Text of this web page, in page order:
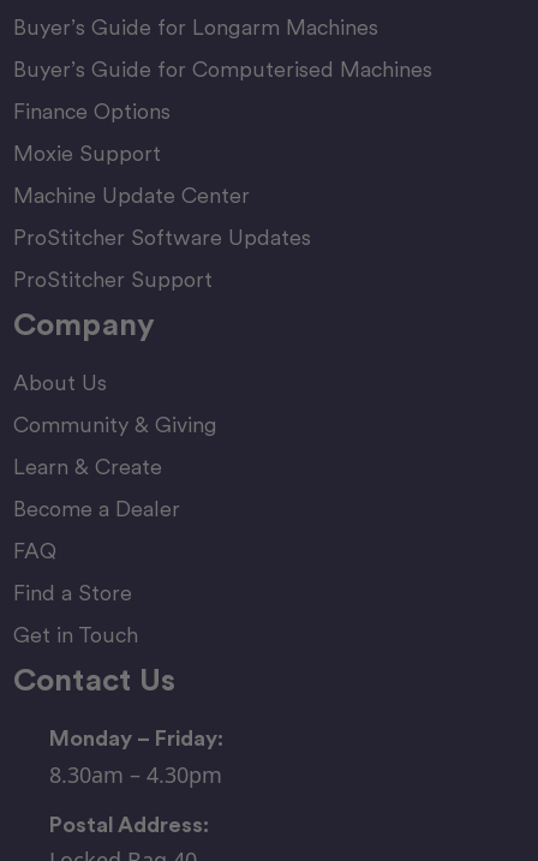
Buyer’s Guide for Longarm Machines
Buyer’s Guide for Computerised Machines
Finance Options
Moxie Support
Machine Update Center
ProStitcher Software Updates
ProStitcher Support
Company
About Us
Community & Giving
Learn & Create
Become a Dealer
FAQ
Find a Store
Get in Touch
Contact Us
Monday – Friday:
8.30am – 4.30pm
Postal Address: